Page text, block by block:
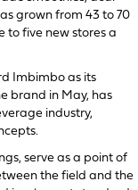
grown from 43 to 70
to five new stores a
Imbimbo as its
brand in May, has
industry,
serve as a point of
the field and the